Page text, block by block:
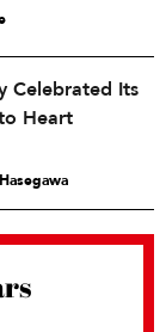
Celebrated Its
Heart